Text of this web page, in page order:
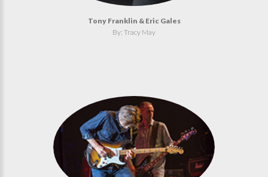
Tony Franklin & Eric Gales
By: Tracy May